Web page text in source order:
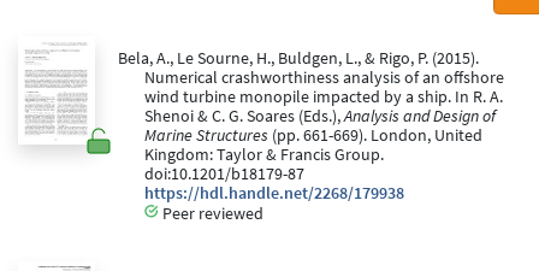
Bela, A., Le Sourne, H., Buldgen, L., & Rigo, P. (2015).
Numerical crashworthiness analysis of an offshore
wind turbine monopile impacted by a ship. In R. A.
Shenoi & C. G. Soares (Eds.),Analysis and Design of
Marine Structures (pp. 661-669). London, United
Kingdom: Taylor & Francis Group.
doi:10.1201/b18179-87
https://hdl.handle.net/2268/179938
Peer reviewed